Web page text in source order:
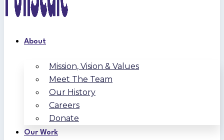
About
Mission, Vision & Values
Meet The Team
Our History
Careers
Donate
Our Work